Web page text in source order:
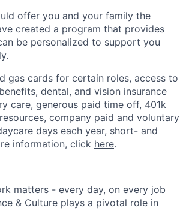
offer you and your family the
created a program that provides
be personalized to support you
gas cards for certain roles, access to
dental, and vision insurance
care, generous paid time off, 401k
company paid and voluntary
days each year, short- and
information, click here.
matters - every day, on every job
& Culture plays a pivotal role in